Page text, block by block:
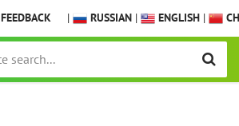
FEEDBACK | RUSSIAN | ENGLISH |